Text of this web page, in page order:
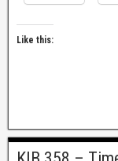
Like this: